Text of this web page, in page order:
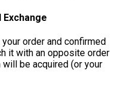
order and confirmed
it with an opposite order
will be acquired (or your